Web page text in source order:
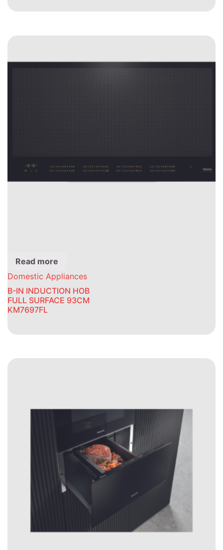
Read more
Domestic Appliances
B-IN INDUCTION HOB
FULL SURFACE 93CM
KM7697FL